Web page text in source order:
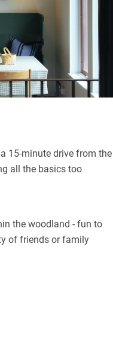
15-minute drive from the
all the basics too
the woodland - fun to
of friends or family